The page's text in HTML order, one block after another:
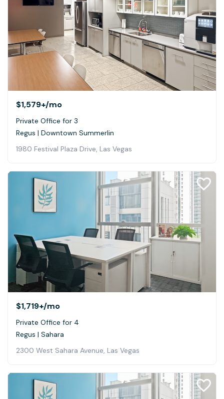
$1,579+/mo
Private Office for 3
Regus | Downtown Summerlin
1980 Festival Plaza Drive, Las Vegas
$1,719+/mo
Private Office for 4
Regus | Sahara
2300 West Sahara Avenue, Las Vegas